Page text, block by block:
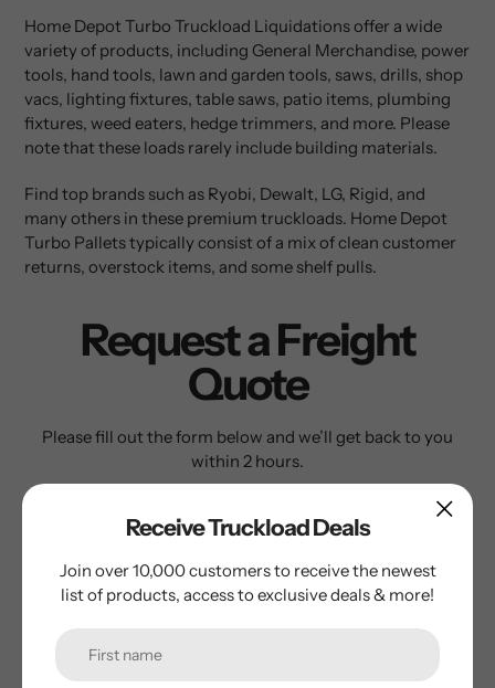
Home Depot Turbo Truckload Liquidations offer a wide
variety of products, including General Merchandise, power
tools, hand tools, lawn and garden tools, saws, drills, shop
vacs, lighting fixtures, table saws, patio items, plumbing
fixtures, weed eaters, hedge trimmers, and more. Please
note that these loads rarely include building materials.
Find top brands such as Ryobi, Dewalt, LG, Rigid, and
many others in these premium truckloads. Home Depot
Turbo Pallets typically consist of a mix of clean customer
returns, overstock items, and some shelf pulls.
Request a Freight
Quote
Please fill out the form below and we’ll get back to you
within 2 hours.
Receive Truckload Deals
Join over 10,000 customers to receive the newest
list of products, access to exclusive deals & more!